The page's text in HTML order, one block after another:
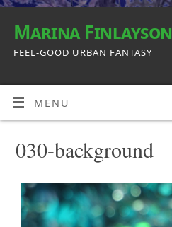
Marina Finlayson
FEEL-GOOD URBAN FANTASY
MENU
030-background